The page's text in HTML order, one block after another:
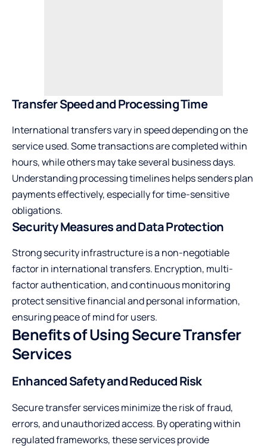
Transfer Speed and Processing Time
International transfers vary in speed depending on the
service used. Some transactions are completed within
hours, while others may take several business days.
Understanding processing timelines helps senders plan
payments effectively, especially for time-sensitive
obligations.
Security Measures and Data Protection
Strong security infrastructure is a non-negotiable
factor in international transfers. Encryption, multi-
factor authentication, and continuous monitoring
protect sensitive financial and personal information,
ensuring peace of mind for users.
Benefits of Using Secure Transfer
Services
Enhanced Safety and Reduced Risk
Secure transfer services minimize the risk of fraud,
errors, and unauthorized access. By operating within
regulated frameworks, these services provide